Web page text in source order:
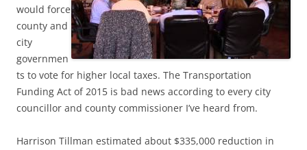
would force
county and
city
governmen
ts to vote for higher local taxes. The Transportation
Funding Act of 2015 is bad news according to every city
councillor and county commissioner I’ve heard from.
Harrison Tillman estimated about $335,000 reduction in